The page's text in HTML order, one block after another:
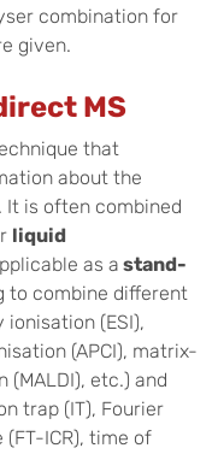
combination for
given.
MS
that
about the
is often combined
liquid
as a stand-
to combine different
ionisation (ESI),
(APCI), matrix-
etc.) and
trap (IT), Fourier
ICR), time of